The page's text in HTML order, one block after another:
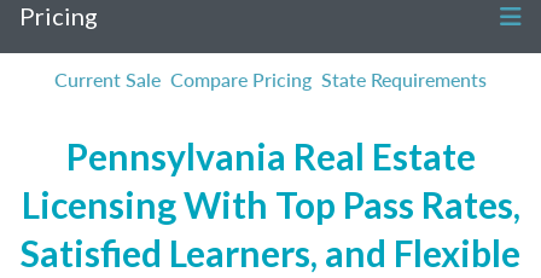
Pricing
Current Sale Compare Pricing State Requirements
Pennsylvania Real Estate
Licensing With Top Pass Rates,
Satisfied Learners, and Flexible